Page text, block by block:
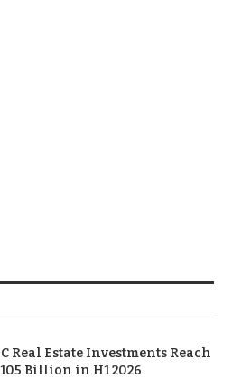
Real Estate Investments Reach
105 Billion in H1 2026